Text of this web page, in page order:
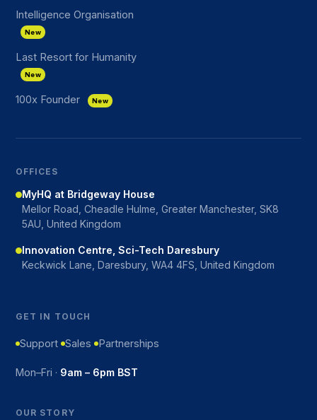
Intelligence Organisation
New
Last Resort for Humanity
New
100x Founder New
OFFICES
MyHQ at Bridgeway House
Mellor Road, Cheadle Hulme, Greater Manchester, SK8
5AU, United Kingdom
Innovation Centre, Sci-Tech Daresbury
Keckwick Lane, Daresbury, WA4 4FS, United Kingdom
GET IN TOUCH
Support Sales Partnerships
Mon–Fri · 9am – 6pm BST
OUR STORY